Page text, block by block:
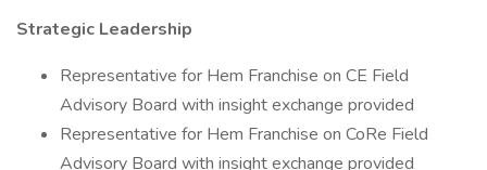
Strategic Leadership
Representative for Hem Franchise on CE Field
Advisory Board with insight exchange provided
Representative for Hem Franchise on CoRe Field
Advisory Board with insight exchange provided